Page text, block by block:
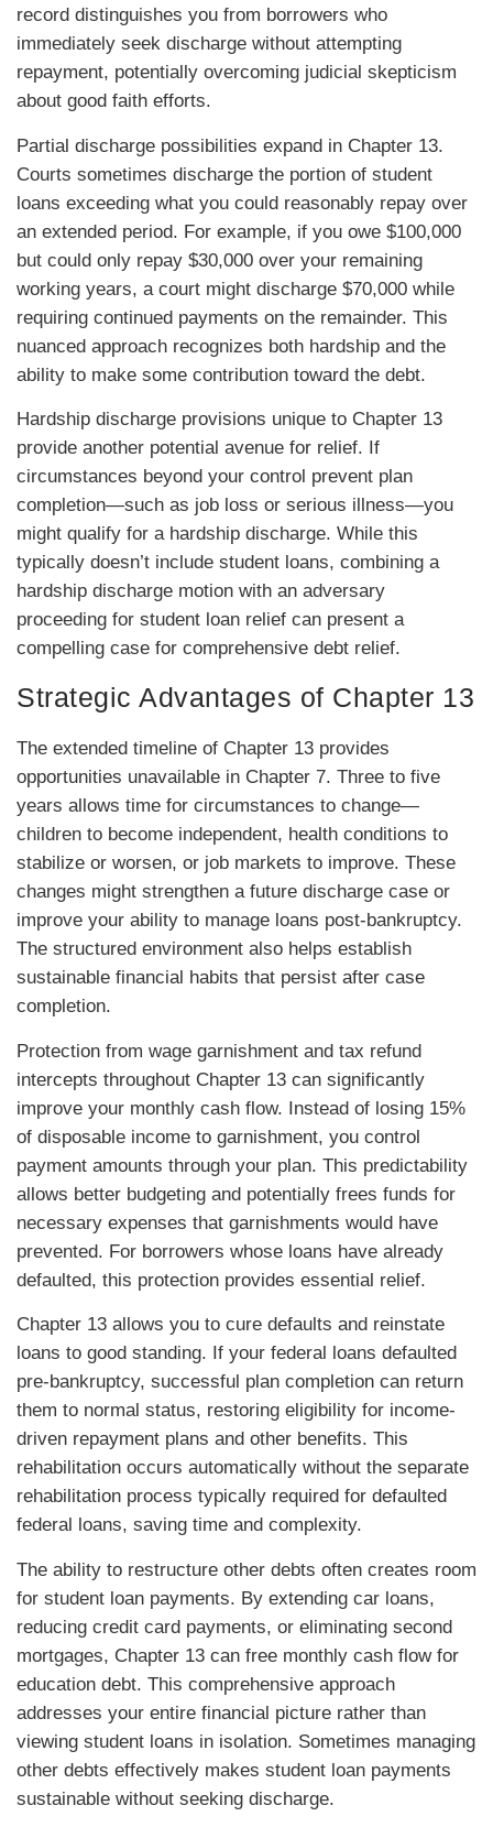
record distinguishes you from borrowers who
immediately seek discharge without attempting
repayment, potentially overcoming judicial skepticism
about good faith efforts.
Partial discharge possibilities expand in Chapter 13.
Courts sometimes discharge the portion of student
loans exceeding what you could reasonably repay over
an extended period. For example, if you owe $100,000
but could only repay $30,000 over your remaining
working years, a court might discharge $70,000 while
requiring continued payments on the remainder. This
nuanced approach recognizes both hardship and the
ability to make some contribution toward the debt.
Hardship discharge provisions unique to Chapter 13
provide another potential avenue for relief. If
circumstances beyond your control prevent plan
completion—such as job loss or serious illness—you
might qualify for a hardship discharge. While this
typically doesn’t include student loans, combining a
hardship discharge motion with an adversary
proceeding for student loan relief can present a
compelling case for comprehensive debt relief.
Strategic Advantages of Chapter 13
The extended timeline of Chapter 13 provides
opportunities unavailable in Chapter 7. Three to five
years allows time for circumstances to change—
children to become independent, health conditions to
stabilize or worsen, or job markets to improve. These
changes might strengthen a future discharge case or
improve your ability to manage loans post-bankruptcy.
The structured environment also helps establish
sustainable financial habits that persist after case
completion.
Protection from wage garnishment and tax refund
intercepts throughout Chapter 13 can significantly
improve your monthly cash flow. Instead of losing 15%
of disposable income to garnishment, you control
payment amounts through your plan. This predictability
allows better budgeting and potentially frees funds for
necessary expenses that garnishments would have
prevented. For borrowers whose loans have already
defaulted, this protection provides essential relief.
Chapter 13 allows you to cure defaults and reinstate
loans to good standing. If your federal loans defaulted
pre-bankruptcy, successful plan completion can return
them to normal status, restoring eligibility for income-
driven repayment plans and other benefits. This
rehabilitation occurs automatically without the separate
rehabilitation process typically required for defaulted
federal loans, saving time and complexity.
The ability to restructure other debts often creates room
for student loan payments. By extending car loans,
reducing credit card payments, or eliminating second
mortgages, Chapter 13 can free monthly cash flow for
education debt. This comprehensive approach
addresses your entire financial picture rather than
viewing student loans in isolation. Sometimes managing
other debts effectively makes student loan payments
sustainable without seeking discharge.